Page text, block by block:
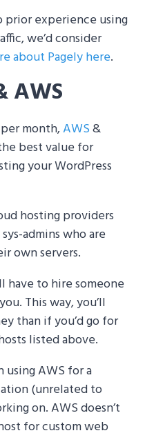
prior experience using
we’d consider
about Pagely here.
AWS
month,AWS&
best value for
your WordPress
hosting providers
admins who are
own servers.
have to hire someone
This way, you’ll
than if you’d go for
listed above.
using AWS for a
(unrelated to
on. AWS doesn’t
for custom web